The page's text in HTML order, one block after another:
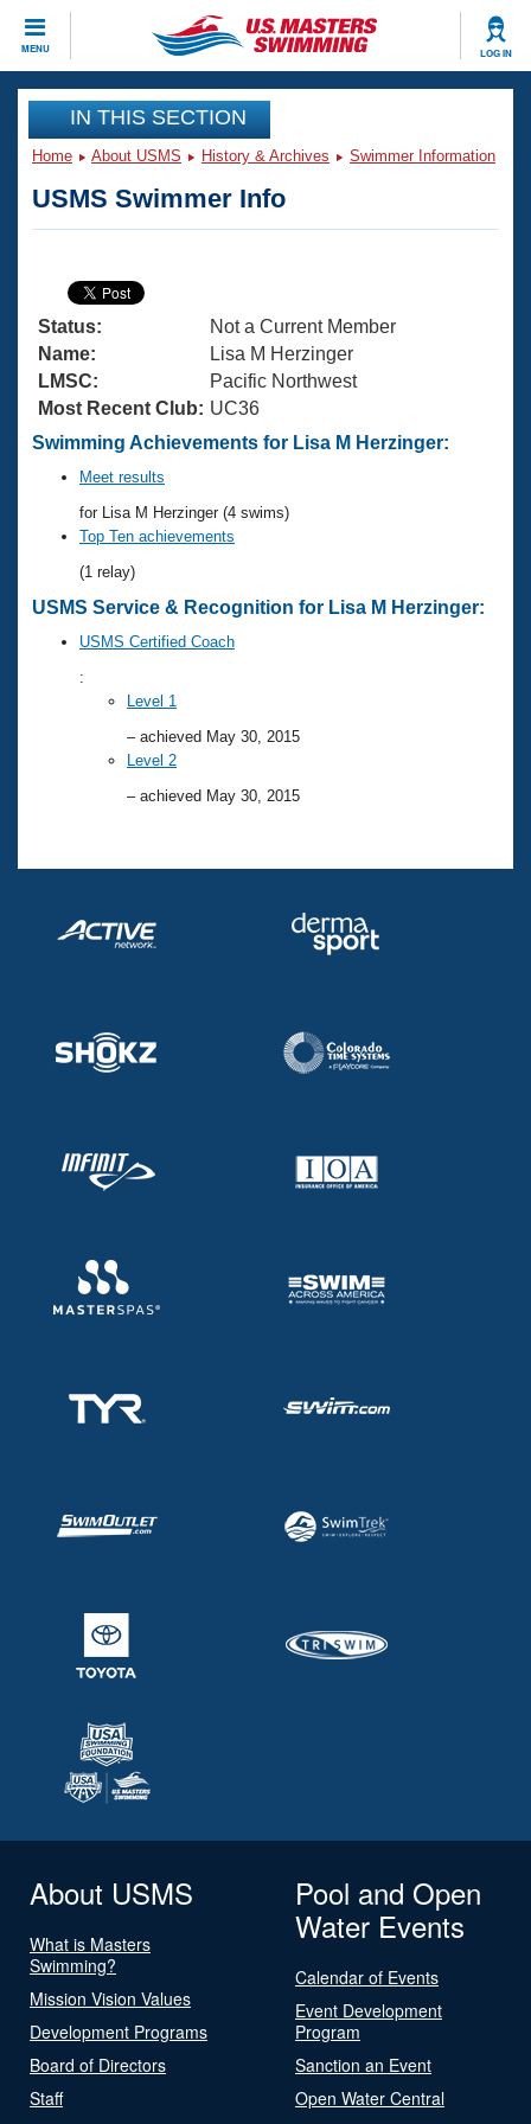
MENU LOG IN
CLOSE
Training
Articles And Videos
Swimming 101
Training Plans
Swimming Guides
Video Stroke Analysis
Club Finder
Workout Tracking
SWIMMER Magazine
Virtual And Fitness Events
2026 Summer Nationals
National Championships
Results And Rankings
Records
Eligibility Policy
Workout Library
About Us
What Is Masters Swimming?
USMS Community
Logo Merchandise
Membership Benefits
Open Water Central
Club Central
Coach Central
Adult Learn-To-Swim Central
Join
IN THIS SECTION
Home About USMS History & Archives Swimmer Information
USMS Swimmer Info
Status:
Not a Current Member
Name:
Lisa M Herzinger
LMSC:
Pacific Northwest
Most Recent Club: UC36
Swimming Achievements for Lisa M Herzinger:
Meet results
for Lisa M Herzinger (4 swims)
Top Ten achievements
(1 relay)
USMS Service & Recognition for Lisa M Herzinger:
USMS Certified Coach
:
Level 1
– achieved May 30, 2015
Level 2
– achieved May 30, 2015
About USMS
What is Masters
Swimming?
Mission Vision Values
Development Programs
Board of Directors
Staff
Pool and Open
Water Events
Calendar of Events
Event Development
Program
Sanction an Event
Open Water Central